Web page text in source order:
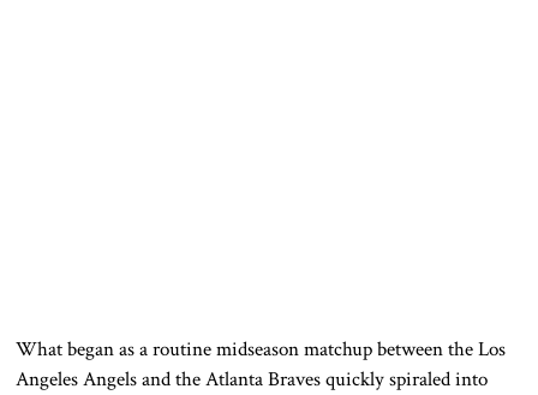
What began as a routine midseason matchup between theLos
Angeles Angelsand theAtlanta Bravesquickly spiraled into